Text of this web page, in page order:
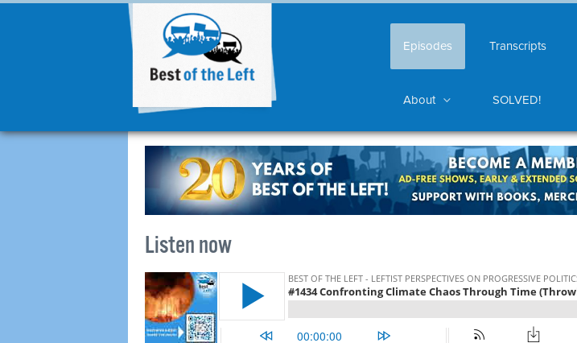
Episodes Transcripts
About SOLVED!
Listen now